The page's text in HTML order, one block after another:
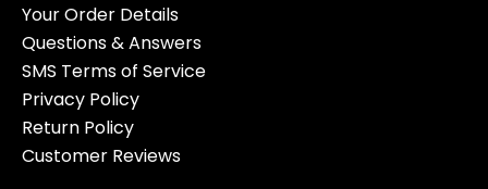
Your Order Details
Questions & Answers
SMS Terms of Service
Privacy Policy
Return Policy
Customer Reviews